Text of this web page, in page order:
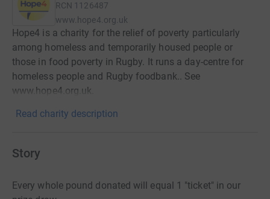
RCN 1126487
www.hope4.org.uk
Hope4 is a charity for the relief of poverty particularly
among homeless and temporarily housed people or
those in food poverty in Rugby. It runs a day-centre for
homeless people and Rugby foodbank.. See
www.hope4.org.uk.
Read charity description
Story
Every whole pound donated will equal 1 "ticket" in our